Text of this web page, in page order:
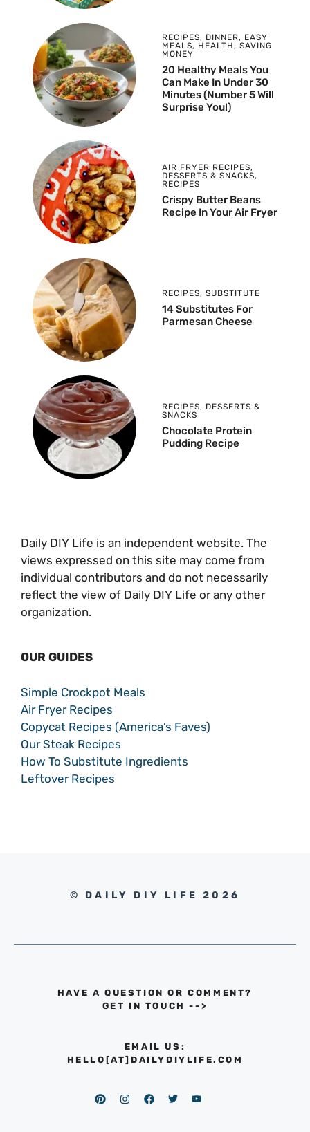
RECIPES, DINNER, EASY
MEALS, HEALTH , SAVING
MONEY
20 Healthy Meals You
Can Make In Under 30
Minutes (Number 5 Will
Surprise You!)
AIR FRYER RECIPES,
DESSERTS & SNACKS,
RECIPES
Crispy Butter Beans
Recipe In Your Air Fryer
RECIPES, SUBSTITUTE
14 Substitutes For
Parmesan Cheese
RECIPES, DESSERTS &
SNACKS
Chocolate Protein
Pudding Recipe
Daily DIY Life is an independent website. The
views expressed on this site may come from
individual contributors and do not necessarily
reflect the view of Daily DIY Life or any other
organization.
OUR GUIDES
Simple Crockpot Meals
Air Fryer Recipes
Copycat Recipes (America’s Faves)
Our Steak Recipes
How To Substitute Ingredients
Leftover Recipes
© DAILY DIY LIFE 2026
HAVE A QUESTION OR COMMENT?
GET IN TOUCH -->
EMAIL US:
HELLO[AT]DAILYDIYLIFE.COM